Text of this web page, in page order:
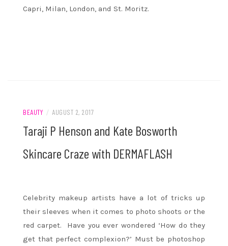
Capri, Milan, London, and St. Moritz.
BEAUTY / AUGUST 2, 2017
Taraji P Henson and Kate Bosworth
Skincare Craze with DERMAFLASH
Celebrity makeup artists have a lot of tricks up
their sleeves when it comes to photo shoots or the
red carpet. Have you ever wondered ‘How do they
get that perfect complexion?’ Must be photoshop